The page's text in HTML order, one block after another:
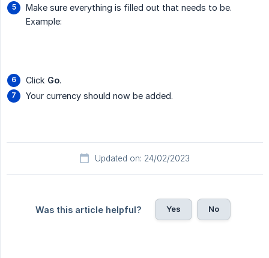
Make sure everything is filled out that needs to be.
Example:
Click Go.
Your currency should now be added.
Updated on: 24/02/2023
Was this article helpful? Yes No